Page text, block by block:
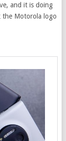
and it is doing
the Motorola logo